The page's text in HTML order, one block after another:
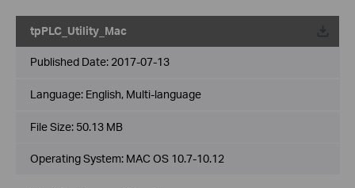
tpPLC_Utility_Mac
Published Date: 2017-07-13
Language: English, Multi-language
File Size: 50.13 MB
Operating System: MAC OS 10.7-10.12